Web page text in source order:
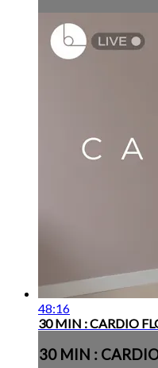
48:16
30 MIN : CARDIO
30 MIN :